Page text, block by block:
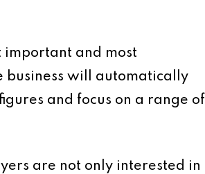
important and most
business will automatically
and focus on a range of
are not only interested in